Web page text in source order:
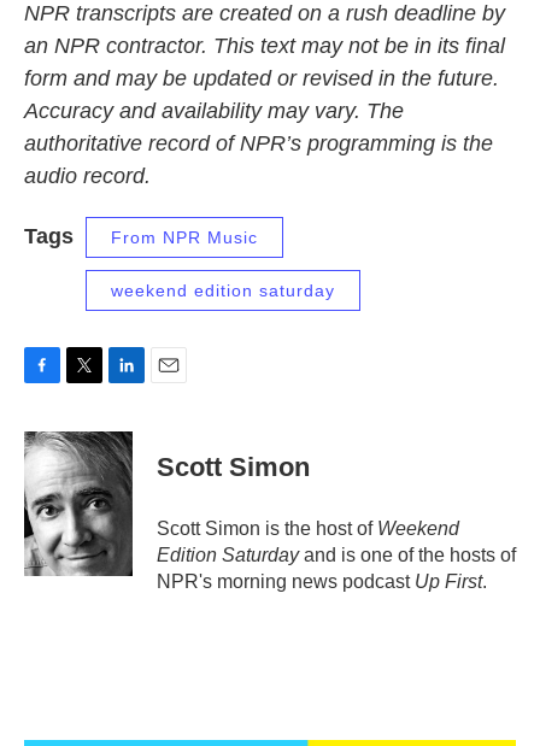
NPR transcripts are created on a rush deadline by
an NPR contractor. This text may not be in its final
form and may be updated or revised in the future.
Accuracy and availability may vary. The
authoritative record of NPR’s programming is the
audio record.
Tags From NPR Music
weekend edition saturday
c
e
o
o
k
i
t
t
e
n
k
d
I
n
Scott Simon
Scott Simon is the host of Weekend
Edition Saturdayand is one of the hosts of
NPR's morning news podcast Up First.